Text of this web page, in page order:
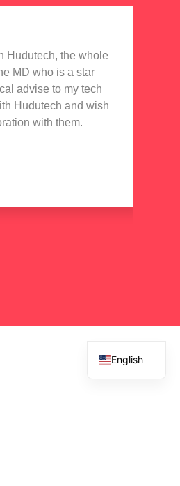
Hudutech, the whole
MD who is a star
advise to my tech
Hudutech and wish
with them.
English